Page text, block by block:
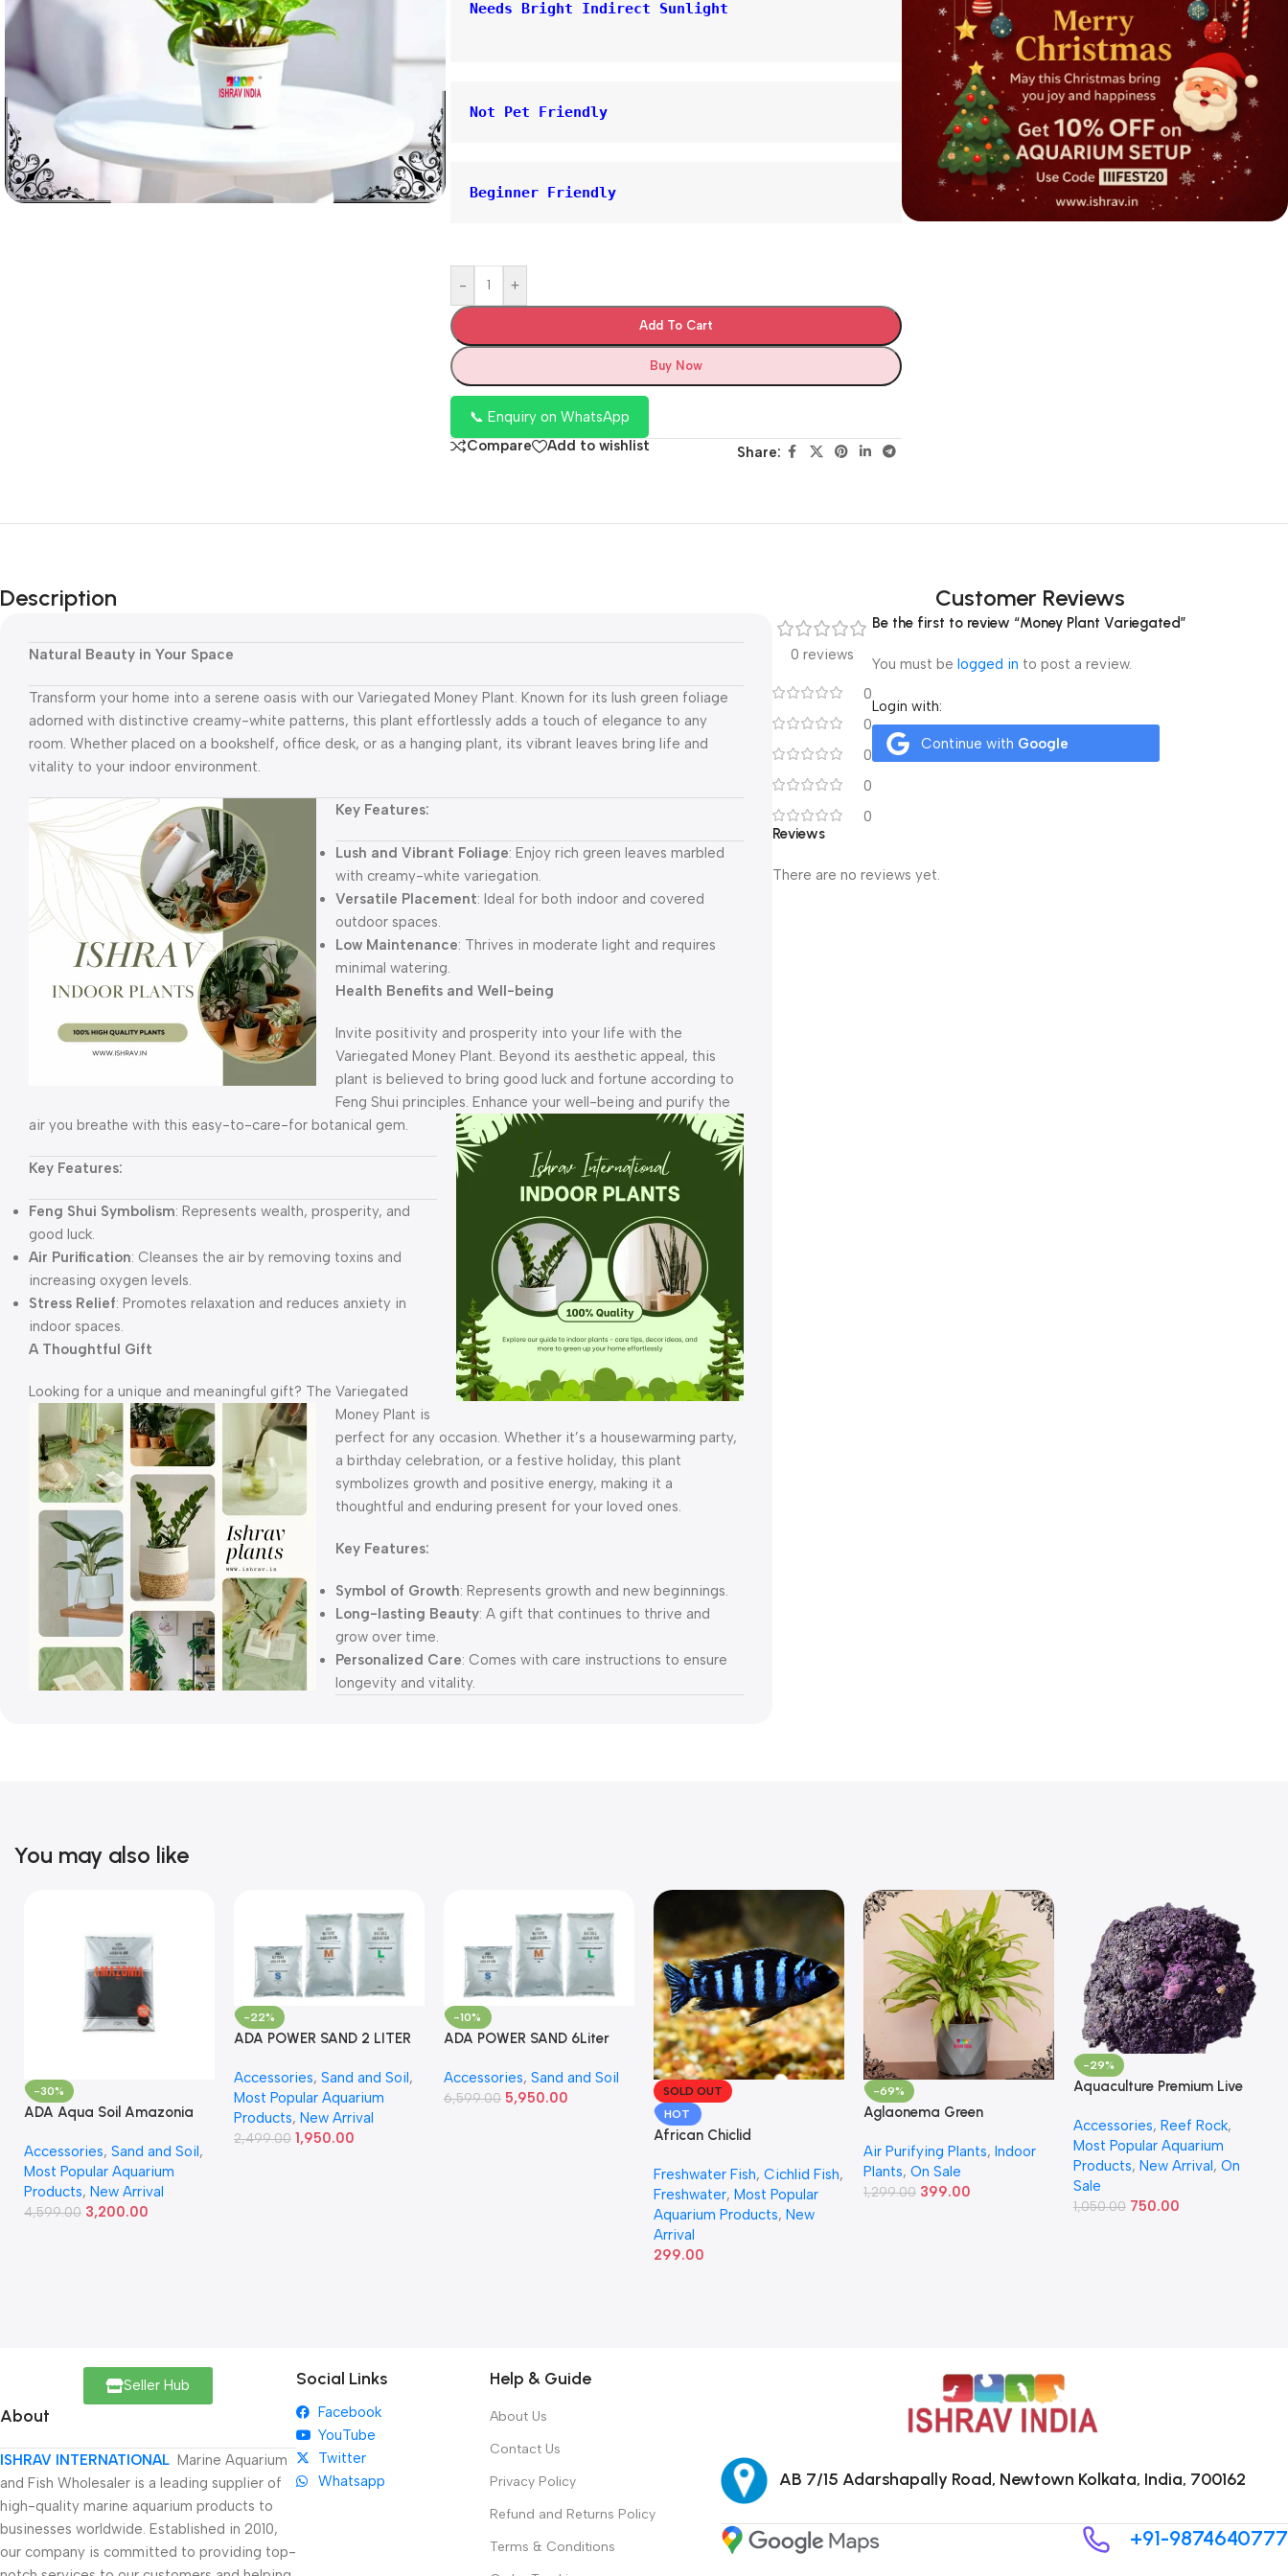
Needs Bright Indirect Sunlight
Not Pet Friendly
Beginner Friendly
- +
Add To Cart
Buy Now
📞 Enquiry on WhatsApp
Compare
Add to wishlist Share:
Description
Natural Beauty in Your Space
Transform your home into a serene oasis with our Variegated Money Plant. Known for its lush green foliage
adorned with distinctive creamy-white patterns, this plant effortlessly adds a touch of elegance to any
room. Whether placed on a bookshelf, office desk, or as a hanging plant, its vibrant leaves bring life and
vitality to your indoor environment.
Key Features:
Lush and Vibrant Foliage: Enjoy rich green leaves marbled
with creamy-white variegation.
Versatile Placement: Ideal for both indoor and covered
outdoor spaces.
Low Maintenance: Thrives in moderate light and requires
minimal watering.
Health Benefits and Well-being
Invite positivity and prosperity into your life with the
Variegated Money Plant. Beyond its aesthetic appeal, this
plant is believed to bring good luck and fortune according to
Feng Shui principles. Enhance your well-being and purify the
air you breathe with this easy-to-care-for botanical gem.
Key Features:
Feng Shui Symbolism: Represents wealth, prosperity, and
good luck.
Air Purification: Cleanses the air by removing toxins and
increasing oxygen levels.
Stress Relief: Promotes relaxation and reduces anxiety in
indoor spaces.
A Thoughtful Gift
Looking for a unique and meaningful gift? The Variegated
Money Plant is
perfect for any occasion. Whether it’s a housewarming party,
a birthday celebration, or a festive holiday, this plant
symbolizes growth and positive energy, making it a
thoughtful and enduring present for your loved ones.
Key Features:
Symbol of Growth: Represents growth and new beginnings.
Long-lasting Beauty: A gift that continues to thrive and
grow over time.
Personalized Care: Comes with care instructions to ensure
longevity and vitality.
Customer Reviews
0 reviews
0
0
0
0
0
Reviews
There are no reviews yet.
Be the first to review “Money Plant Variegated”
You must belogged in to post a review.
Login with:
Continue with Google
You may also like
-30%
ADA Aqua Soil Amazonia
Accessories, Sand and Soil ,
Most Popular Aquarium
Products, New Arrival
4,599.00 3,200.00
-22%
ADA POWER SAND 2 LITER
Accessories, Sand and Soil ,
Most Popular Aquarium
Products, New Arrival
2,499.00 1,950.00
-10%
ADA POWER SAND 6Liter
Accessories, Sand and Soil
6,599.00 5,950.00
SOLD OUT
HOT
African Chiclid
Freshwater Fish, Cichlid Fish,
Freshwater, Most Popular
Aquarium Products, New
Arrival
299.00
-69%
Aglaonema Green
Air Purifying Plants, Indoor
Plants, On Sale
1,299.00 399.00
-29%
Aquaculture Premium Live
Rock
Accessories, Reef Rock,
Most Popular Aquarium
Products, New Arrival, On
Sale
1,050.00 750.00
Seller Hub
About
ISHRAV INTERNATIONAL Marine Aquarium
and Fish Wholesaler is a leading supplier of
high-quality marine aquarium products to
businesses worldwide. Established in 2010,
our company is committed to providing top-
Social Links
Facebook
YouTube
Twitter
Whatsapp
Help & Guide
About Us
Contact Us
Privacy Policy
Refund and Returns Policy
Terms & Conditions
AB 7/15 Adarshapally Road, Newtown Kolkata, India, 700162
+91-9874640777